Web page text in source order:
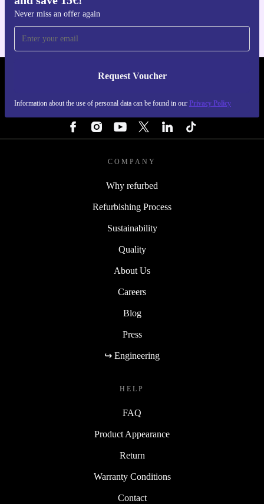
Never miss an offer again
Request Voucher
Information about the use of personal data can be found in our Privacy Policy
REFURBED FINLAND - RETHINK NEW.
COMPANY
Why refurbed
Refurbishing Process
Sustainability
Quality
About Us
Careers
Blog
Press
↪ Engineering
HELP
FAQ
Product Appearance
Return
Warranty Conditions
Contact